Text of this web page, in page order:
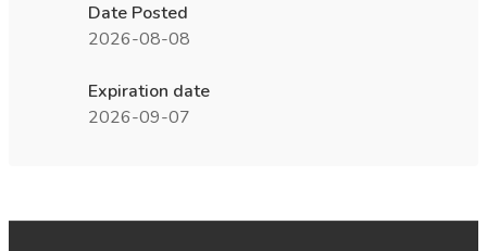
Date Posted
2026-08-08
Expiration date
2026-09-07